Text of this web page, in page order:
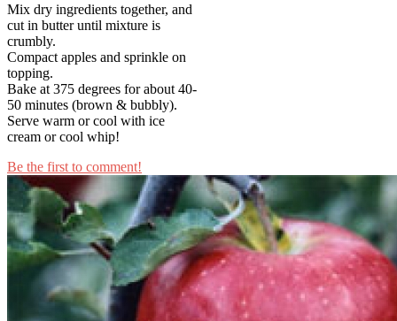
Mix dry ingredients together, and
cut in butter until mixture is
crumbly.
Compact apples and sprinkle on
topping.
Bake at 375 degrees for about 40-
50 minutes (brown & bubbly).
Serve warm or cool with ice
cream or cool whip!
Be the first to comment!